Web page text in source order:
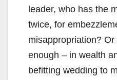
leader, who has the
twice, for
misappropriation?
enough – in wealth
befitting wedding to